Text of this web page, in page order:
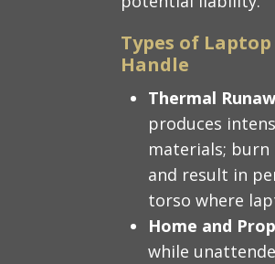
Types of
Handle
Thermal
produces
materials;
and result in
torso where
Home and
while